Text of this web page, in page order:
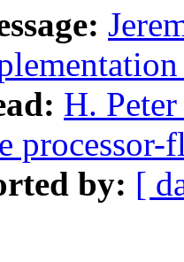
H.
processor-
by: [